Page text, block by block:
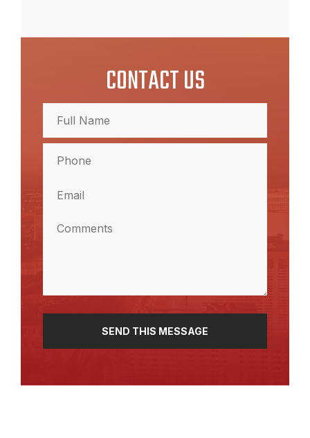
CONTACT US
Name (Required)
Full
Name
SEND THIS MESSAGE